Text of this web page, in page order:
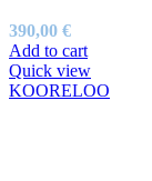
390,00 €
Add to cart
Quick view
KOORELOO